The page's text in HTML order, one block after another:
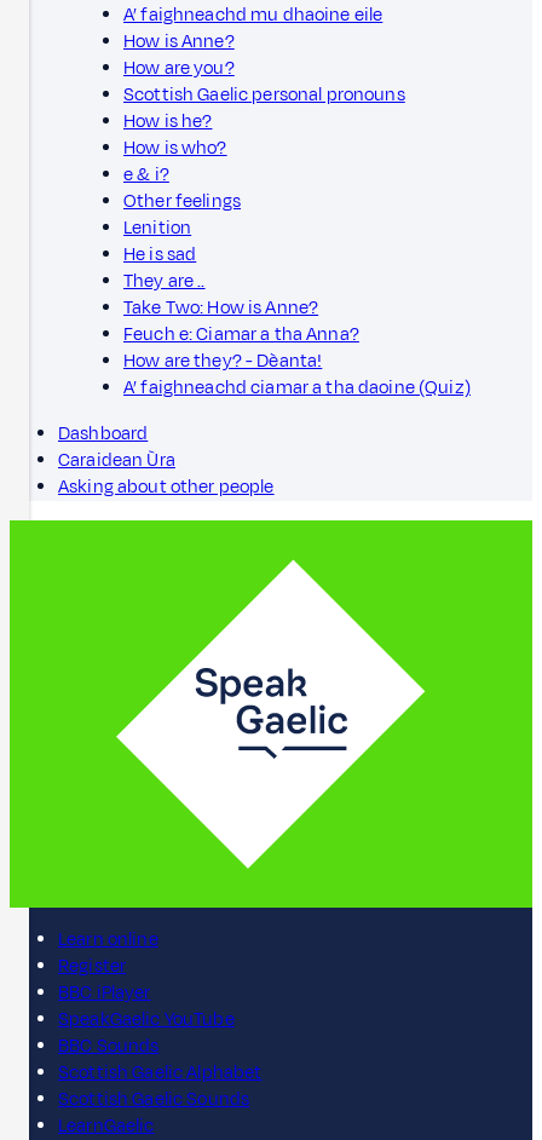
A’ faighneachd mu dhaoine eile
How is Anne?
How are you?
Scottish Gaelic personal pronouns
How is he?
How is who?
e & i?
Other feelings
Lenition
He is sad
They are ..
Take Two: How is Anne?
Feuch e: Ciamar a tha Anna?
How are they? - Dèanta!
A’ faighneachd ciamar a tha daoine (Quiz)
Dashboard
Caraidean Ùra
Asking about other people
Learn online
Register
BBC iPlayer
SpeakGaelic YouTube
BBC Sounds
Scottish Gaelic Alphabet
Scottish Gaelic Sounds
LearnGaelic